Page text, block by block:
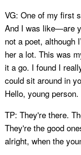
VG: One of my first
And I was like—are
not a poet, although
her a lot. This was
it a go. I found I
could sit around in
Hello, young
TP: They're there.
They're the good
alright, when the